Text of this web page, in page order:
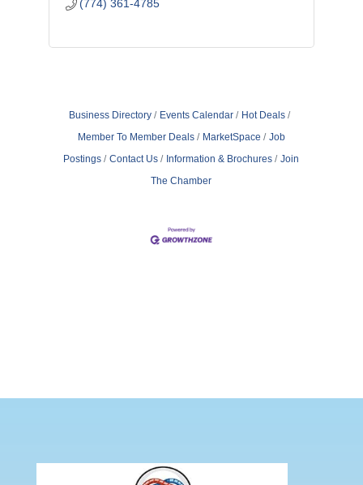
(774) 361-4785
Business Directory Events Calendar
Hot Deals
Member To Member Deals
MarketSpace
Job
Postings
Contact Us Information & Brochures
Join
The Chamber